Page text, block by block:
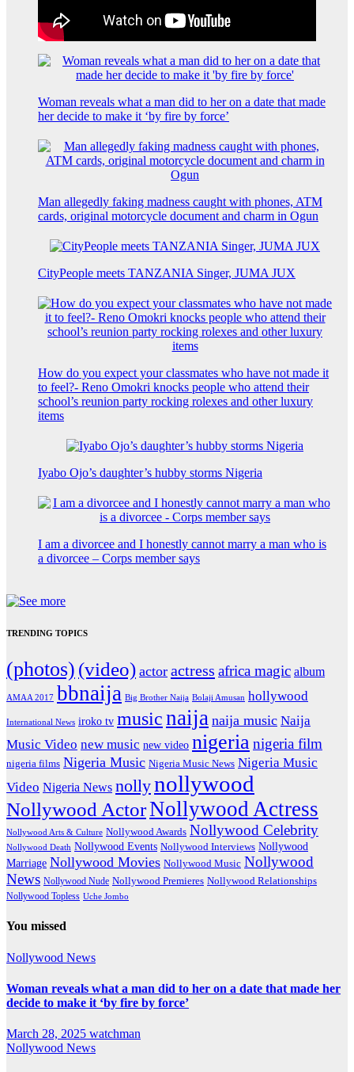
Woman reveals what a man did to her on a date that made
her decide to make it ‘by fire by force’
Man allegedly faking madness caught with phones, ATM
cards, original motorcycle document and charm in Ogun
CityPeople meets TANZANIA Singer, JUMA JUX
How do you expect your classmates who have not made it
to feel?- Reno Omokri knocks people who attend their
school’s reunion party rocking rolexes and other luxury
items
Iyabo Ojo’s daughter’s hubby storms Nigeria
I am a divorcee and I honestly cannot marry a man who is
a divorcee – Corps member says
TRENDING TOPICS
(photos) (video) actor actress africa magic album
AMAA 2017 bbnaija Big Brother Naija Bolaji Amusan hollywood
International News iroko tv musicnaija naija music Naija
Music Video new music new video nigerianigeria film
nigeria films Nigeria Music Nigeria Music News Nigeria Music
Video Nigeria News nollynollywood
Nollywood ActorNollywood Actress
Nollywood Arts & Culture Nollywood Awards Nollywood Celebrity
Nollywood Death Nollywood Events Nollywood Interviews Nollywood
Marriage Nollywood Movies Nollywood Music Nollywood
News Nollywood Nude Nollywood Premieres Nollywood Relationships
Nollywood Topless Uche Jombo
You missed
Nollywood News
Woman reveals what a man did to her on a date that made her
decide to make it ‘by fire by force’
March 28, 2025 watchman
Nollywood News